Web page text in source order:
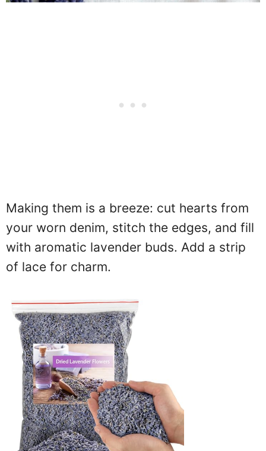
Making them is a breeze: cut hearts from
your worn denim, stitch the edges, and fill
with aromatic lavender buds. Add a strip
of lace for charm.